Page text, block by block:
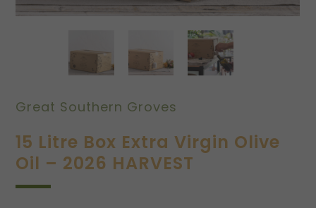
Great Southern Groves
15 Litre Box Extra Virgin Olive
Oil – 2026 HARVEST